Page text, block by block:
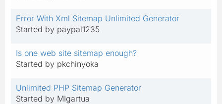
Error With Xml Sitemap Unlimited Generator
Started by paypal1235
Is one web site sitemap enough?
Started by pkchinyoka
Unlimited PHP Sitemap Generator
Started by MIgartua